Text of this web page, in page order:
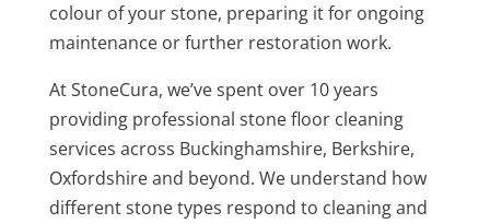
colour of your stone, preparing it for ongoing
maintenance or further restoration work.
At StoneCura, we’ve spent over 10 years
providing professional stone floor cleaning
services across Buckinghamshire, Berkshire,
Oxfordshire and beyond. We understand how
different stone types respond to cleaning and